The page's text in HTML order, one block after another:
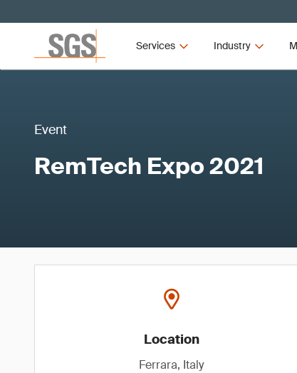
Services Industry
Event
RemTech Expo 2021
Location
Ferrara, Italy